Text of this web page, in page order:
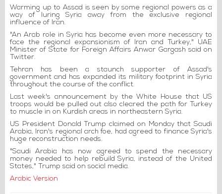
Warming up to Assad is seen by some regional powers as a
way of luring Syria away from the exclusive regional
influence of Iran.
"An Arab role in Syria has become even more necessary to
face the regional expansionism of Iran and Turkey," UAE
Minister of State for Foreign Affairs Anwar Gargash said on
Twitter.
Tehran has been a staunch supporter of Assad's
government and has expanded its military footprint in Syria
throughout the course of the conflict.
Last week's announcement by the White House that US
troops would be pulled out also cleared the path for Turkey
to muscle in on Kurdish areas in northeastern Syria.
US President Donald Trump claimed on Monday that Saudi
Arabia, Iran's regional arch foe, had agreed to finance Syria's
huge reconstruction needs.
"Saudi Arabia has now agreed to spend the necessary
money needed to help rebuild Syria, instead of the United
States," Trump said on social media.
Arabic Version